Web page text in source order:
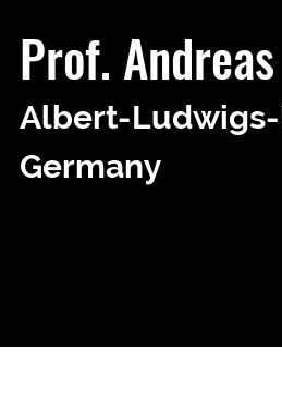
Prof.
Albert-
Germany